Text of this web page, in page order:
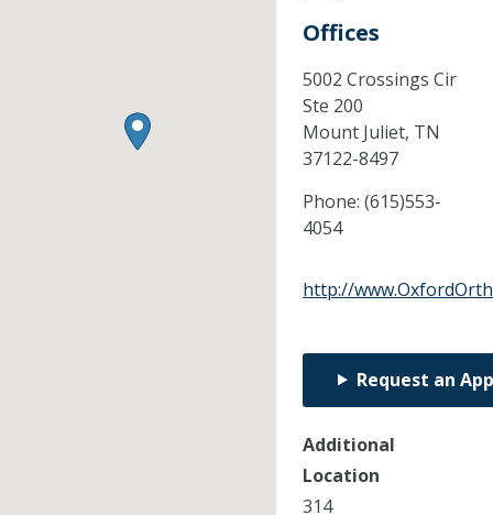
Offices
5002 Crossings Cir
Ste 200
Mount Juliet, TN
37122-8497
Phone: (615)553-
4054
http://
Request an
Additional
Location
314